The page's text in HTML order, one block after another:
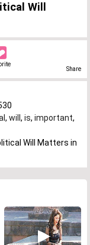
Will
Share
, will , is, important,
Will Matters in